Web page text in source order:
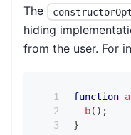
The constructorOpt
hiding
from the user. For
function a
b( ) ;
}